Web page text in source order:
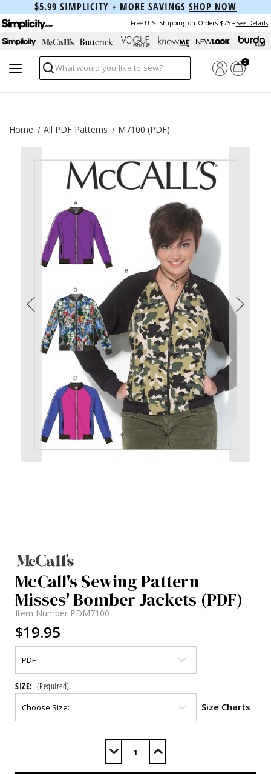
$5.99 SIMPLICITY + MORE SAVINGS SHOP NOW
Free U.S. Shipping on Orders $75+ See Details
Search
0
Home All PDF Patterns M7100 (PDF)
McCall's Sewing Pattern
Misses' Bomber Jackets (PDF)
Item Number PDM7100
$19.95
SIZE: (Required)
Size Charts
Decrease
of
Increase
of